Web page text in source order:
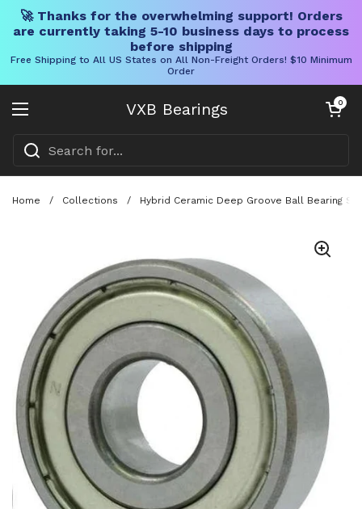
🚀 Thanks for the overwhelming support! Orders
are currently taking 5-10 business days to process
before shipping
Free Shipping to All US States on All Non-Freight Orders! $10 Minimum
Order
VXB Bearings
Open menu
Open cart
0
Home / Collections / Hybrid Ceramic Deep Groove Ball Bearing